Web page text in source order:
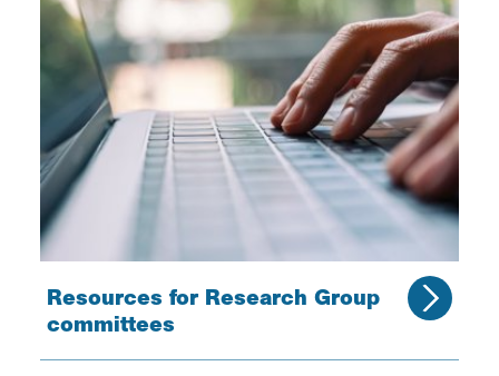
Resources for Research Group
committees